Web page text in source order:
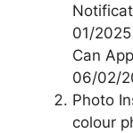
01/
Can
06/02/
Photo
colour